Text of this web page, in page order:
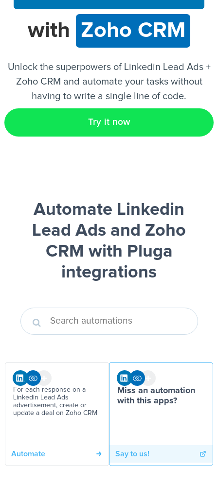
EN
with Zoho CRM
Unlock the superpowers of Linkedin Lead Ads +
Zoho CRM and automate your tasks without
having to write a single line of code.
Try it now
Automate Linkedin
Lead Ads and Zoho
CRM with Pluga
integrations
For each response on a
Linkedin Lead Ads
advertisement, create or
update a deal on Zoho CRM
Automate
Miss an automation
with this apps?
Say to us!